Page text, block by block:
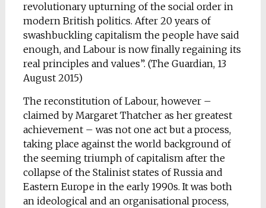
revolutionary upturning of the social order in
modern British politics. After 20 years of
swashbuckling capitalism the people have said
enough, and Labour is now finally regaining its
real principles and values”. (The Guardian, 13
August 2015)
The reconstitution of Labour, however –
claimed by Margaret Thatcher as her greatest
achievement – was not one act but a process,
taking place against the world background of
the seeming triumph of capitalism after the
collapse of the Stalinist states of Russia and
Eastern Europe in the early 1990s. It was both
an ideological and an organisational process,